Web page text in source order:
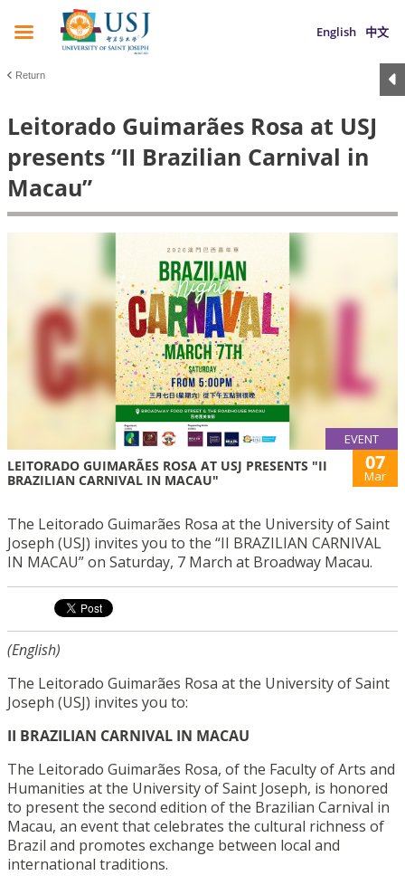
English 中文
Return
Leitorado Guimarães Rosa at USJ
presents “II Brazilian Carnival in
Macau”
EVENT
LEITORADO GUIMARÃES ROSA AT USJ PRESENTS "II
BRAZILIAN CARNIVAL IN MACAU"
07
Mar
The Leitorado Guimarães Rosa at the University of Saint
Joseph (USJ) invites you to the “II BRAZILIAN CARNIVAL
IN MACAU” on Saturday, 7 March at Broadway Macau.
(English)
The Leitorado Guimarães Rosa at the University of Saint
Joseph (USJ) invites you to:
II BRAZILIAN CARNIVAL IN MACAU
The Leitorado Guimarães Rosa, of the Faculty of Arts and
Humanities at the University of Saint Joseph, is honored
to present the second edition of the Brazilian Carnival in
Macau, an event that celebrates the cultural richness of
Brazil and promotes exchange between local and
international traditions.